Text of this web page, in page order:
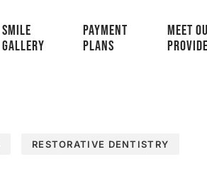
SMILE
GALLERY
PAYMENT
PLANS
MEET
RESTORATIVE DENTISTRY